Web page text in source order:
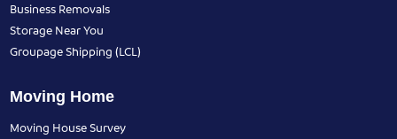
Business Removals
Storage Near You
Groupage Shipping (LCL)
Moving Home
Moving House Survey